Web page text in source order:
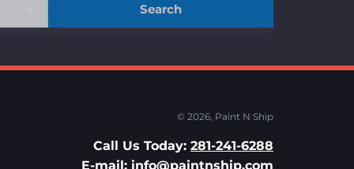
Search
© 2026, Paint N Ship
Call Us Today: 281-241-6288
E-mail: info@paintnship.com